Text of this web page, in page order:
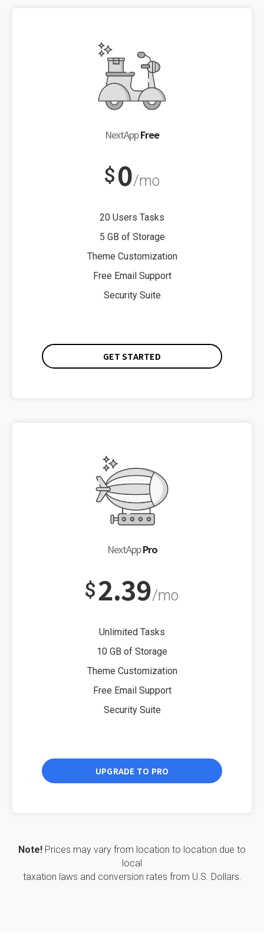
NextAppFree
$0/mo
20 Users Tasks
5 GB of Storage
Theme Customization
Free Email Support
Security Suite
GET STARTED
NextAppPro
$2.39/mo
Unlimited Tasks
10 GB of Storage
Theme Customization
Free Email Support
Security Suite
UPGRADE TO PRO
Note! Prices may vary from location to location due to
local
taxation laws and conversion rates from U.S. Dollars.